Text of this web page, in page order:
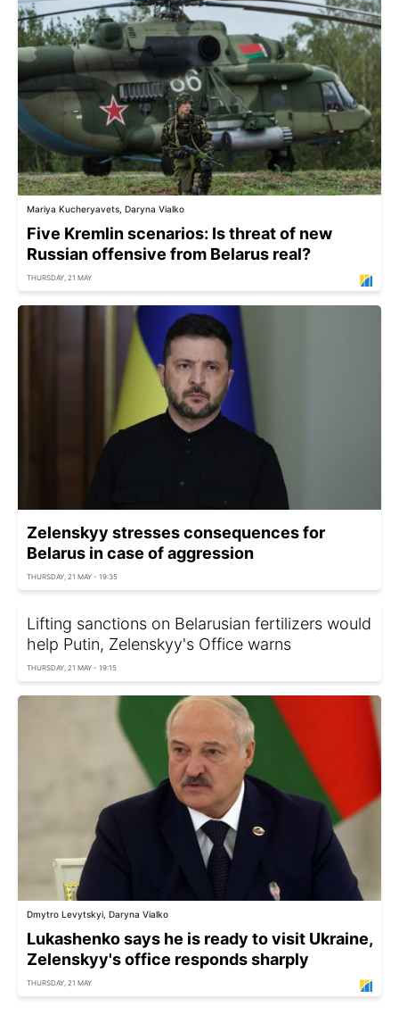
Mariya Kucheryavets, Daryna Vialko
Five Kremlin scenarios: Is threat of new
Russian offensive from Belarus real?
THURSDAY, 21 MAY
Zelenskyy stresses consequences for
Belarus in case of aggression
THURSDAY, 21 MAY - 19:35
Lifting sanctions on Belarusian fertilizers would
help Putin, Zelenskyy's Office warns
THURSDAY, 21 MAY - 19:15
Dmytro Levytskyi, Daryna Vialko
Lukashenko says he is ready to visit Ukraine,
Zelenskyy's office responds sharply
THURSDAY, 21 MAY